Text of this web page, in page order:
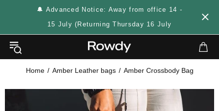
🔔 Advanced Notice: Away from office 14 -
15 July (Returning Thursday 16 July
Home Amber Leather bags Amber Crossbody Bag